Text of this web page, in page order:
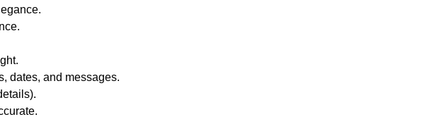
dates, and messages.